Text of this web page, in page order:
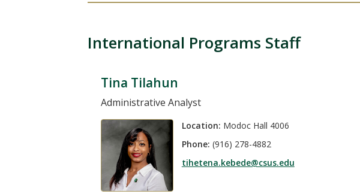
International Programs Staff
Tina Tilahun
Administrative Analyst
Location: Modoc Hall 4006
Phone: (916) 278-4882
tihetena.kebede@csus.edu